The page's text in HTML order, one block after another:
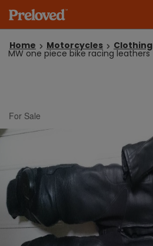
Home Motorcycles Clothing
MW one piece bike racing leathers
For Sale